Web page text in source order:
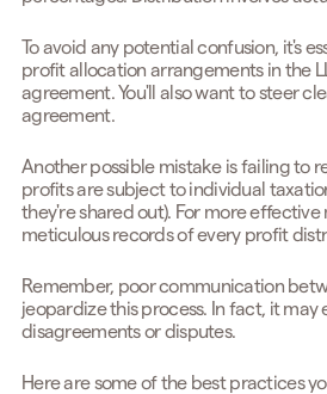
To avoid any potential confusion, it's
profit allocation arrangements in the
agreement. You'll also want to steer
agreement.
Another possible mistake is failing to
profits are subject to individual
they're shared out). For more
meticulous records of every profit
Remember, poor communication
jeopardize this process. In fact, it may
disagreements or disputes.
Here are some of the best practices